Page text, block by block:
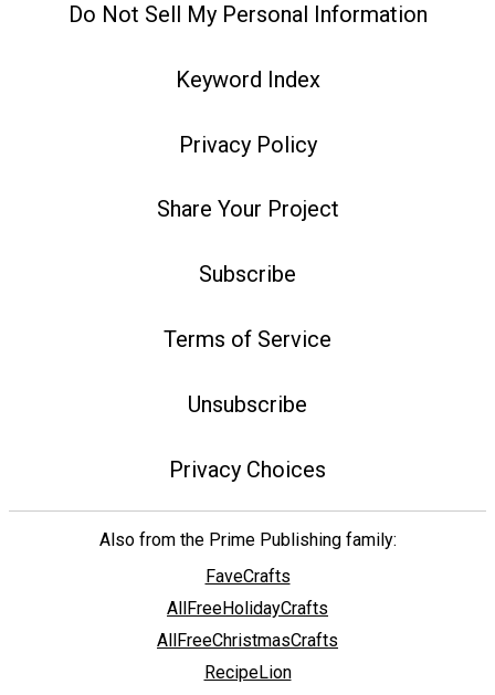
Do Not Sell My Personal Information
Keyword Index
Privacy Policy
Share Your Project
Subscribe
Terms of Service
Unsubscribe
Privacy Choices
Also from the Prime Publishing family:
FaveCrafts
AllFreeHolidayCrafts
AllFreeChristmasCrafts
RecipeLion